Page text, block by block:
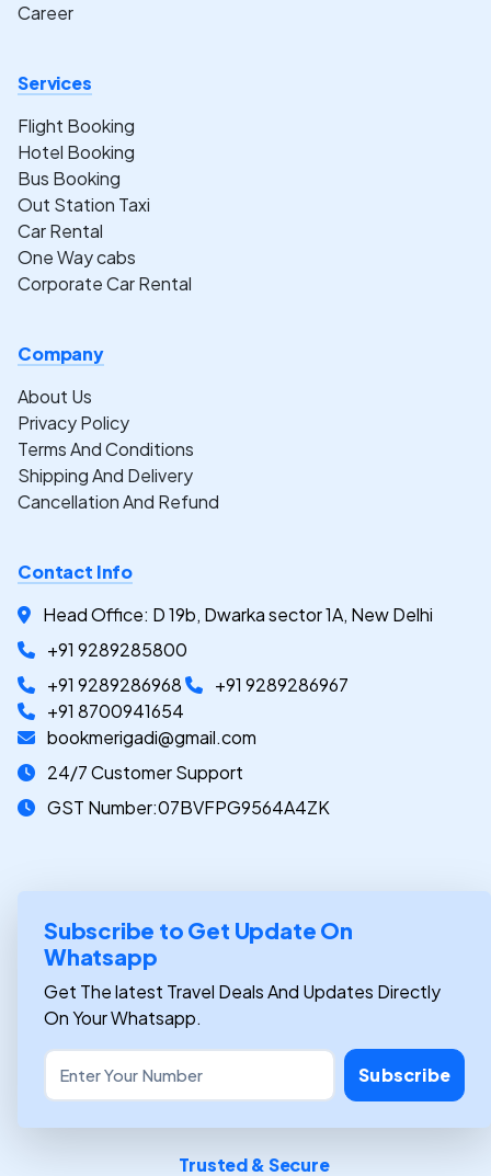
Career
Services
Flight Booking
Hotel Booking
Bus Booking
Out Station Taxi
Car Rental
One Way cabs
Corporate Car Rental
Company
About Us
Privacy Policy
Terms And Conditions
Shipping And Delivery
Cancellation And Refund
Contact Info
Head Office: D 19b, Dwarka sector 1A, New Delhi
+91 9289285800
+91 9289286968
+91 9289286967
+91 8700941654
bookmerigadi@gmail.com
24/7 Customer Support
GST Number:07BVFPG9564A4ZK
Subscribe to Get Update On
Whatsapp
Get The latest Travel Deals And Updates Directly
On Your Whatsapp.
Subscribe
Trusted & Secure